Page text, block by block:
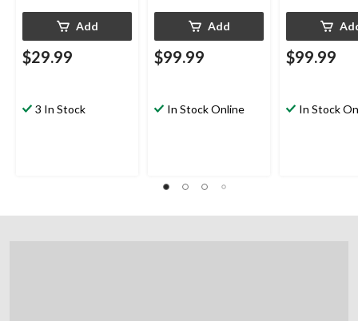
Add
$29.99
3 In Stock
Add
$99.99
In Stock Online
$99.99
In Stock